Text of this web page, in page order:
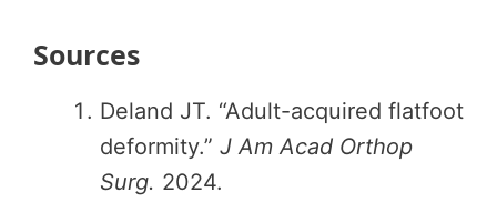
Sources
Deland JT. “Adult-acquired flatfoot
deformity.” J Am Acad Orthop
Surg. 2024.